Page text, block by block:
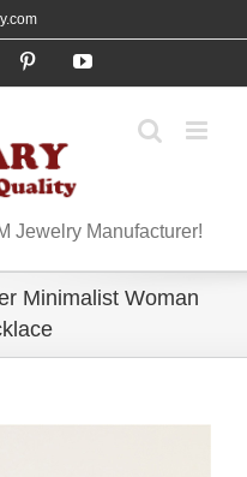
PinterestYouTube
Jewelry Manufacturer!
Minimalist Woman